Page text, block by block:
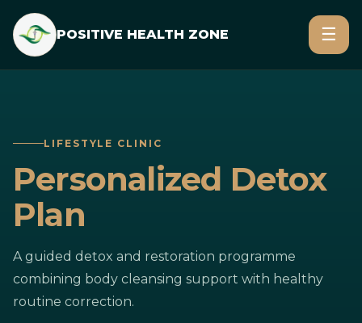
POSITIVE HEALTH ZONE ☰
LIFESTYLE CLINIC
Personalized Detox
Plan
A guided detox and restoration programme
combining body cleansing support with healthy
routine correction.